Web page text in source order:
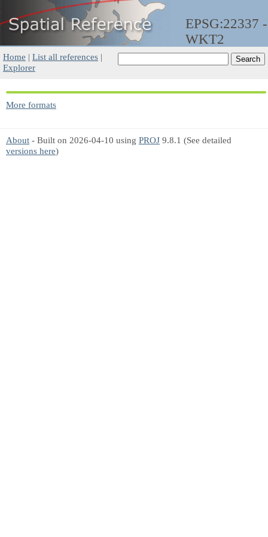
EPSG:22337 -
WKT2
Home | List all references |
Explorer
More formats
About - Built on 2026-04-10 using PROJ 9.8.1 (See detailed
versions here)